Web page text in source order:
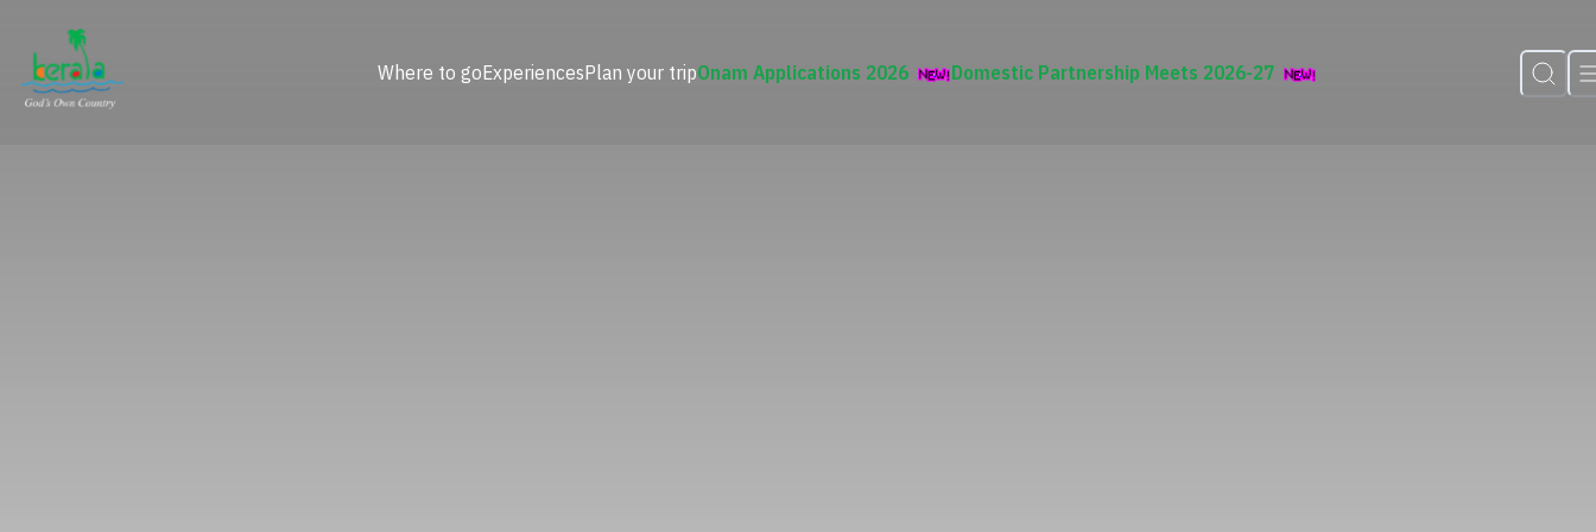
Where to goExperiencesPlan your tripOnam Applications 2026 Domestic Partnership Meets 2026-27